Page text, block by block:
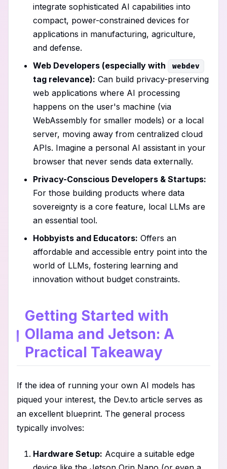
integrate sophisticated AI capabilities into
compact, power-constrained devices for
applications in manufacturing, agriculture,
and defense.
Web Developers (especially with
webdev
tag relevance): Can build privacy-preserving
web applications where AI processing
happens on the user's machine (via
WebAssembly for smaller models) or a local
server, moving away from centralized cloud
APIs. Imagine a personal AI assistant in your
browser that never sends data externally.
Privacy-Conscious Developers & Startups:
For those building products where data
sovereignty is a core feature, local LLMs are
an essential tool.
Hobbyists and Educators: Offers an
affordable and accessible entry point into the
world of LLMs, fostering learning and
innovation without budget constraints.
Getting Started with
Ollama and Jetson: A
Practical Takeaway
If the idea of running your own AI models has
piqued your interest, the Dev.to article serves as
an excellent blueprint. The general process
typically involves:
Hardware Setup: Acquire a suitable edge